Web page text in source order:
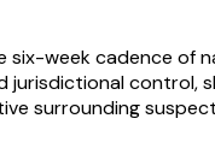
six-week cadence
jurisdictional
surrounding